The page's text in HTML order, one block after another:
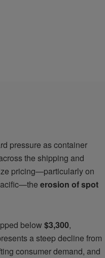
pressure as container
the shipping and
pricing—particularly on
erosion of spot
below $3,300,
a steep decline from
consumer demand, and